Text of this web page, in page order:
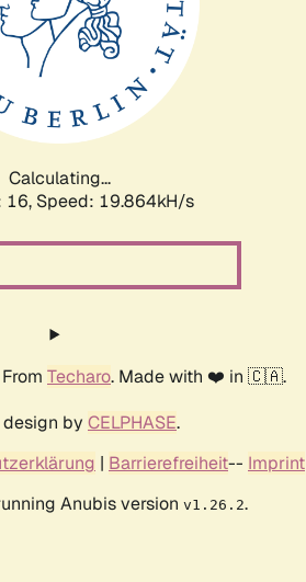
Calculating...
16, Speed: 19.864kH/s
From Techaro. Made with ❤️ in 🇨🇦.
by CELPHASE.
| Barrierefreiheit-- Imprint
Anubis version v1.26.2.